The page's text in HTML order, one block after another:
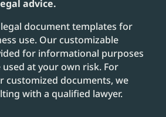
advice.
document templates for
use. Our customizable
for informational purposes
at your own risk. For
customized documents, we
with a qualified lawyer.